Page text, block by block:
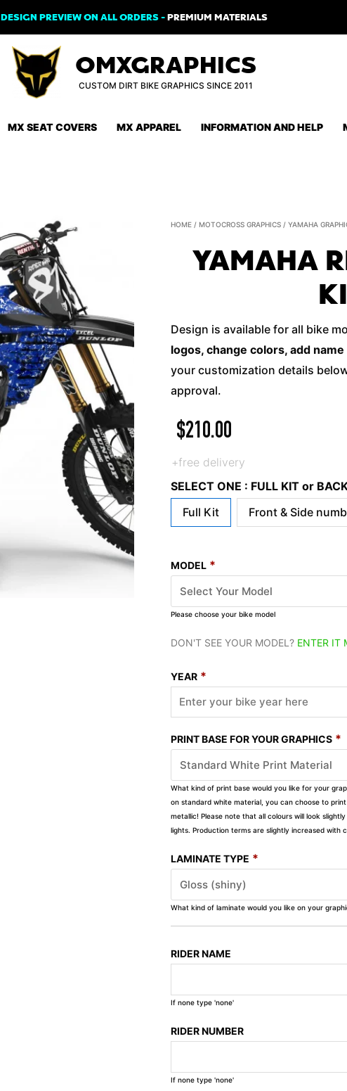
DESIGN PREVIEW ON ALL ORDERS -PREMIUM MATERIALS
OMXGRAPHICS
CUSTOM DIRT BIKE GRAPHICS SINCE 2011
MX SEAT COVERS MX APPAREL INFORMATION AND HELP
HOME /MOTOCROSS GRAPHICS /YAMAHA
YAMAHA
Design is available for all bike
logos, change colors, add
your customization details
approval.
$210.00
+free delivery
SELECT ONE : FULL KIT or
Full Kit
Front & Side
MODEL *
Please choose your bike model
DON'T SEE YOUR MODEL? ENTER IT
YEAR *
PRINT BASE FOR YOUR GRAPHICS *
What kind of print base would you like for your
on standard white material, you can choose to
metallic! Please note that all colours will look
lights. Production terms are slightly increased with
LAMINATE TYPE *
What kind of laminate would you like on your
RIDER NAME
If none type 'none'
RIDER NUMBER
If none type 'none'